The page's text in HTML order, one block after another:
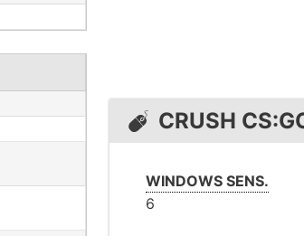
CRUSH
WINDOWS SENS.
6